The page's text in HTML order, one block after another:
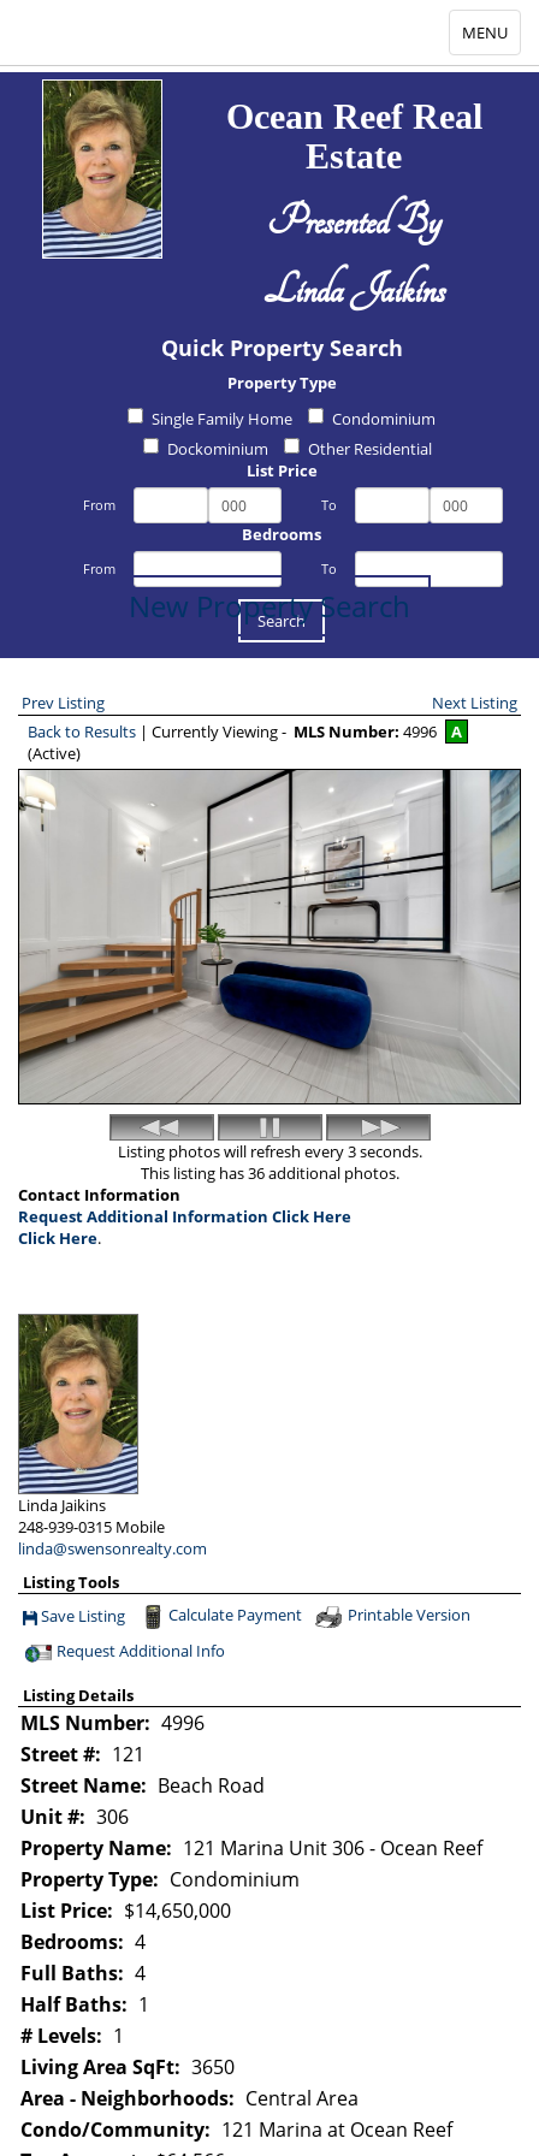
Ocean Reef Real
Estate
Presented By
Linda Jaikins
Quick Property Search
Property Type
Single Family Home
Condominium
Dockominium
Other Residential
List Price
From To
Bedrooms
From To
Toggle
navigation
MENU
New Property Search
Prev Listing
Next Listing
Back to Results | Currently Viewing - MLS Number: 4996
A
(Active)
Listing photos will refresh every 3 seconds.
This listing has 36 additional photos.
Contact Information
Request Additional Information Click Here
Click Here.
Linda Jaikins
248-939-0315 Mobile
linda@swensonrealty.com
Listing Tools
Save This Listing
Save Listing Calculate Payment
Printable Version
Request Additional Info
Listing Details
MLS Number: 4996
Street #: 121
Street Name: Beach Road
Unit #: 306
Property Name: 121 Marina Unit 306 - Ocean Reef
Property Type: Condominium
List Price: $14,650,000
Bedrooms: 4
Full Baths: 4
Half Baths: 1
# Levels: 1
Living Area SqFt: 3650
Area - Neighborhoods: Central Area
Condo/Community: 121 Marina at Ocean Reef